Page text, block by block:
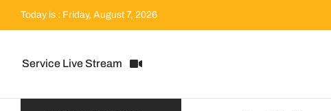
Today is : Friday, August 7, 2026
Service Live Stream